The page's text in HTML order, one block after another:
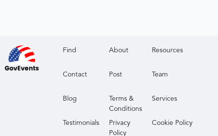
Find About Resources
Contact Post Team
Blog
Terms &
Conditions
Services
Testimonials
Privacy
Policy
Cookie Policy